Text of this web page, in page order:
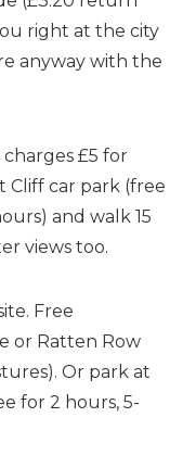
right at the city
anyway with the
£5 for
Cliff car park (free
and walk 15
views too.
Free
or Ratten Row
Or park at
for 2 hours, 5-